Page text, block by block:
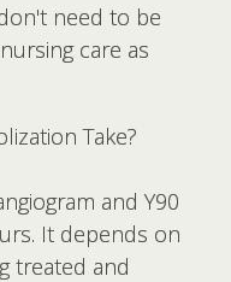
need to be
care as
Take?
and Y90
It depends on
treated and